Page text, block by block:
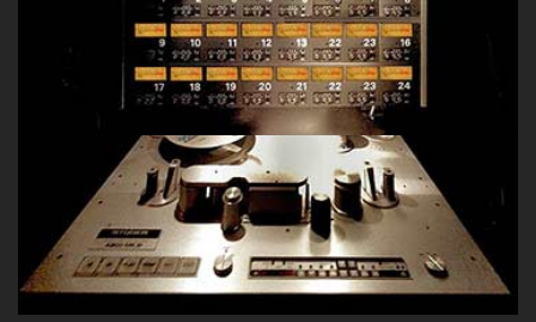
and compressors, A-Designs Audio provides your go-to
recording gear in the studio.